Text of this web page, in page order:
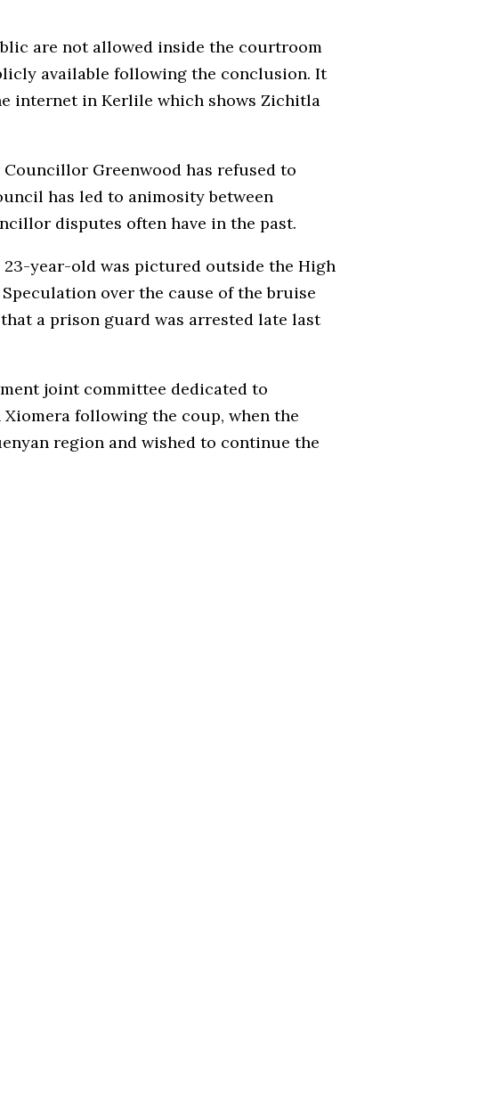
are not allowed inside the courtroom
available following the conclusion. It
internet in Kerlile which shows Zichitla
Greenwood has refused to
has led to animosity between
disputes often have in the past.
year-old was pictured outside the High
over the cause of the bruise
a prison guard was arrested late last
joint committee dedicated to
following the coup, when the
region and wished to continue the